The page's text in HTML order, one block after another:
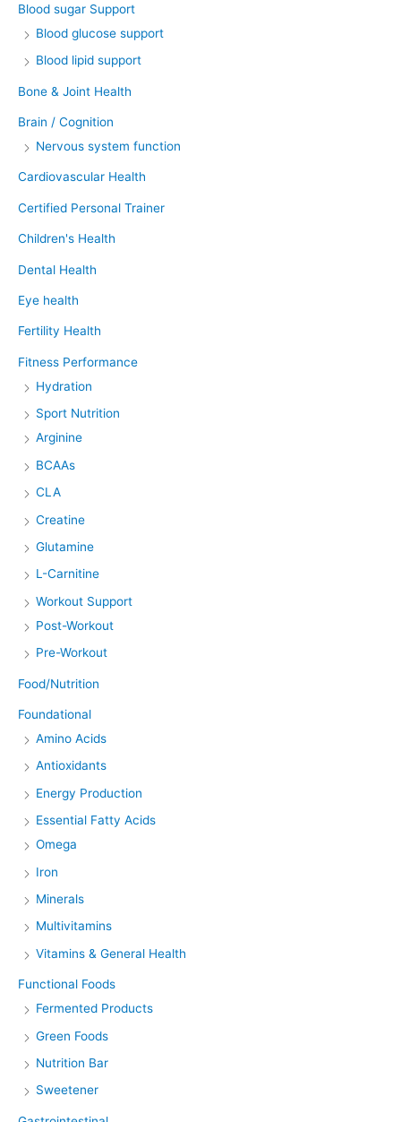
Blood sugar Support
Blood glucose support
Blood lipid support
Bone & Joint Health
Brain / Cognition
Nervous system function
Cardiovascular Health
Certified Personal Trainer
Children's Health
Dental Health
Eye health
Fertility Health
Fitness Performance
Hydration
Sport Nutrition
Arginine
BCAAs
CLA
Creatine
Glutamine
L-Carnitine
Workout Support
Post-Workout
Pre-Workout
Food/Nutrition
Foundational
Amino Acids
Antioxidants
Energy Production
Essential Fatty Acids
Omega
Iron
Minerals
Multivitamins
Vitamins & General Health
Functional Foods
Fermented Products
Green Foods
Nutrition Bar
Sweetener